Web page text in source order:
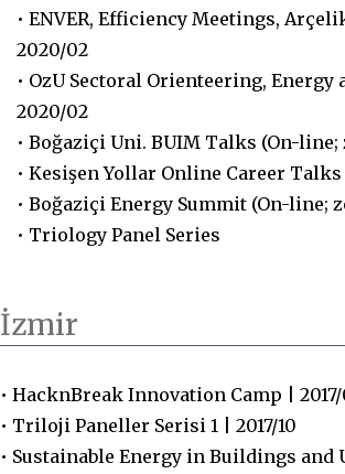
• ENVER, Efficiency Meetings,
2020/02
• OzU Sectoral Orienteering, Energy
2020/02
• Boğaziçi Uni. BUIM Talks (On-
• Kesişen Yollar Online Career
• Boğaziçi Energy Summit (On-line;
• Triology Panel Series
İzmir
• HacknBreak Innovation Camp |
• Triloji Paneller Serisi 1 | 2017/10
• Sustainable Energy in Buildings and